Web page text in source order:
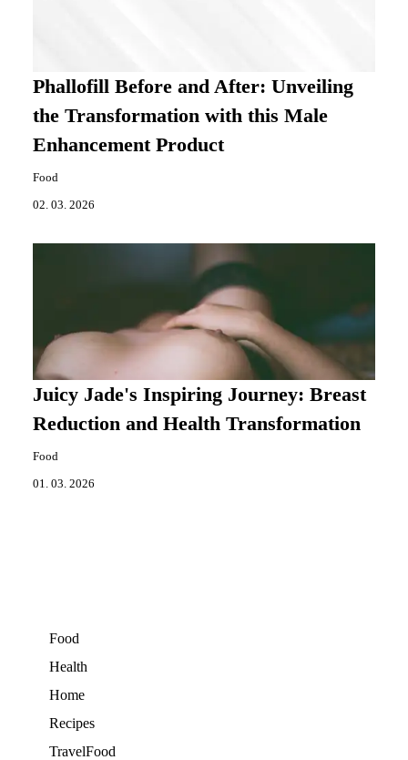
Phallofill Before and After: Unveiling
the Transformation with this Male
Enhancement Product
Food
02. 03. 2026
Juicy Jade's Inspiring Journey: Breast
Reduction and Health Transformation
Food
01. 03. 2026
Food
Health
Home
Recipes
TravelFood